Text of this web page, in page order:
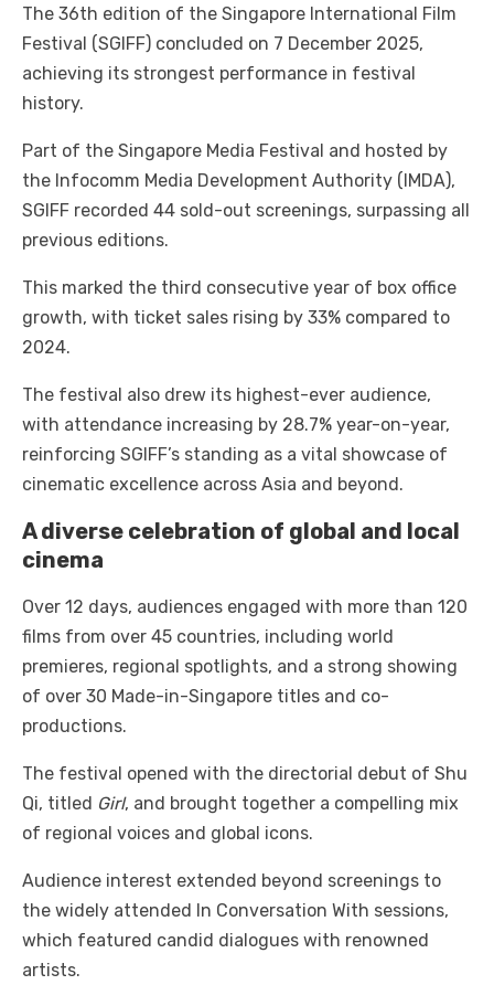
The 36th edition of the Singapore International Film
Festival (SGIFF) concluded on 7 December 2025,
achieving its strongest performance in festival
history.
Part of the Singapore Media Festival and hosted by
the Infocomm Media Development Authority (IMDA),
SGIFF recorded 44 sold-out screenings, surpassing all
previous editions.
This marked the third consecutive year of box office
growth, with ticket sales rising by 33% compared to
2024.
The festival also drew its highest-ever audience,
with attendance increasing by 28.7% year-on-year,
reinforcing SGIFF’s standing as a vital showcase of
cinematic excellence across Asia and beyond.
A diverse celebration of global and local
cinema
Over 12 days, audiences engaged with more than 120
films from over 45 countries, including world
premieres, regional spotlights, and a strong showing
of over 30 Made-in-Singapore titles and co-
productions.
The festival opened with the directorial debut of Shu
Qi, titled Girl, and brought together a compelling mix
of regional voices and global icons.
Audience interest extended beyond screenings to
the widely attended In Conversation With sessions,
which featured candid dialogues with renowned
artists.